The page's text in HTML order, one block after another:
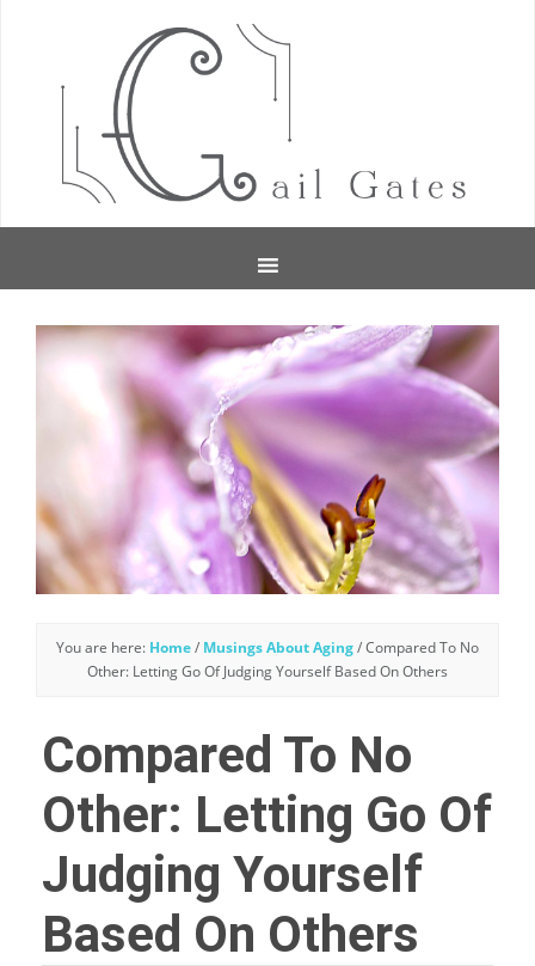
You are here: Home/ Musings About Aging/Compared To No
Other: Letting Go Of Judging Yourself Based On Others
Compared To No
Other: Letting Go Of
Judging Yourself
Based On Others